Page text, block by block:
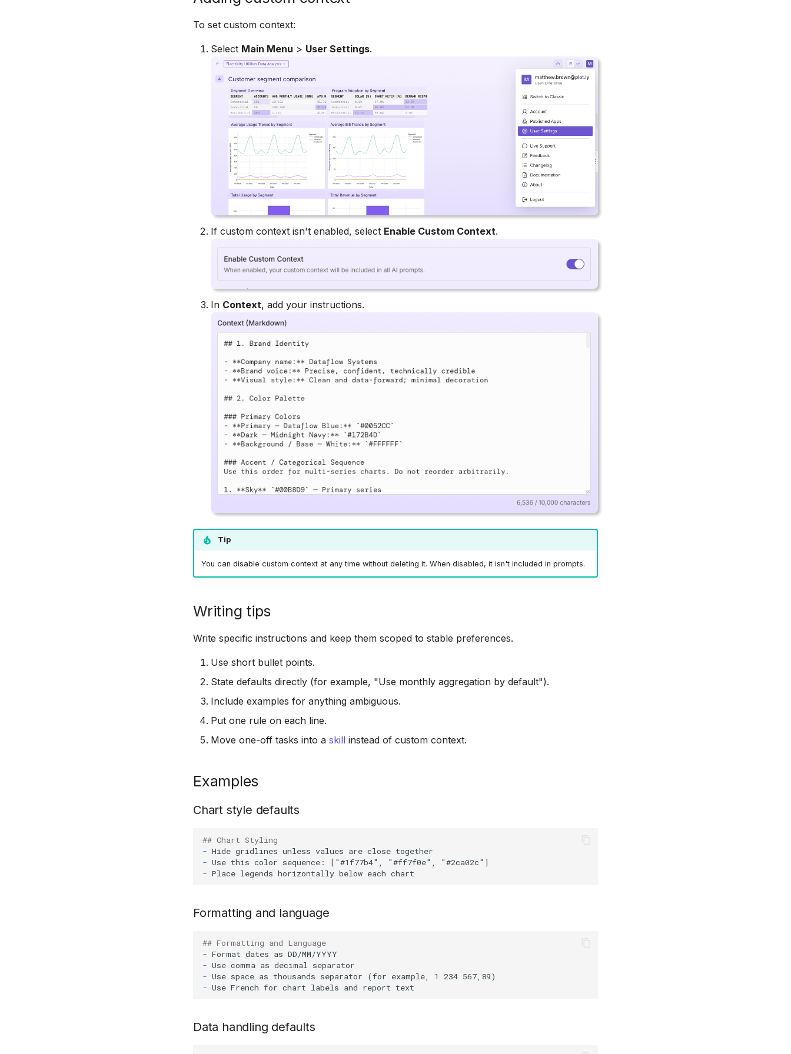
To set custom context:
Select Main Menu > User Settings.
If custom context isn't enabled, select Enable Custom Context.
In Context, add your instructions.
Tip
You can disable custom context at any time without deleting it. When disabled, it isn't included in prompts.
Writing tips
Write specific instructions and keep them scoped to stable preferences.
Use short bullet points.
State defaults directly (for example, "Use monthly aggregation by default").
Include examples for anything ambiguous.
Put one rule on each line.
Move one-off tasks into a skill instead of custom context.
Examples
Chart style defaults
## Chart Styling
-
-
-
Formatting and language
## Formatting and Language
-
-
-
-
Data handling defaults